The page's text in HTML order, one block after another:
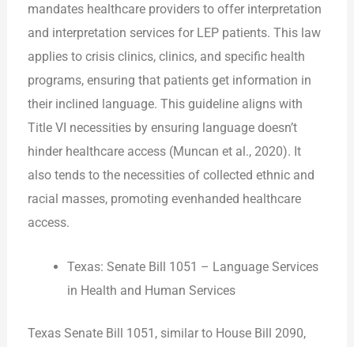
mandates healthcare providers to offer interpretation
and interpretation services for LEP patients. This law
applies to crisis clinics, clinics, and specific health
programs, ensuring that patients get information in
their inclined language. This guideline aligns with
Title VI necessities by ensuring language doesn’t
hinder healthcare access (Muncan et al., 2020). It
also tends to the necessities of collected ethnic and
racial masses, promoting evenhanded healthcare
access.
Texas: Senate Bill 1051 – Language Services
in Health and Human Services
Texas Senate Bill 1051, similar to House Bill 2090,